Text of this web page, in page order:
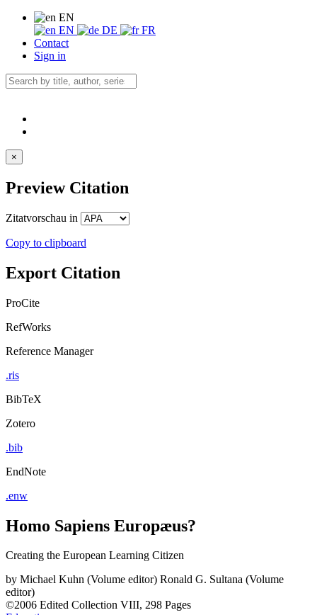
EN
EN
DE
FR
Contact
Sign in
×
Preview Citation
Zitatvorschau in
Copy to clipboard
Export Citation
ProCite
RefWorks
Reference Manager
.ris
BibTeX
Zotero
.bib
EndNote
.enw
Homo Sapiens Europæus?
Creating the European Learning Citizen
by Michael Kuhn (Volume editor) Ronald G. Sultana (Volume
editor)
©2006 Edited Collection VIII, 298 Pages